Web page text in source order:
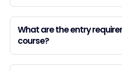
What are the entry
course?